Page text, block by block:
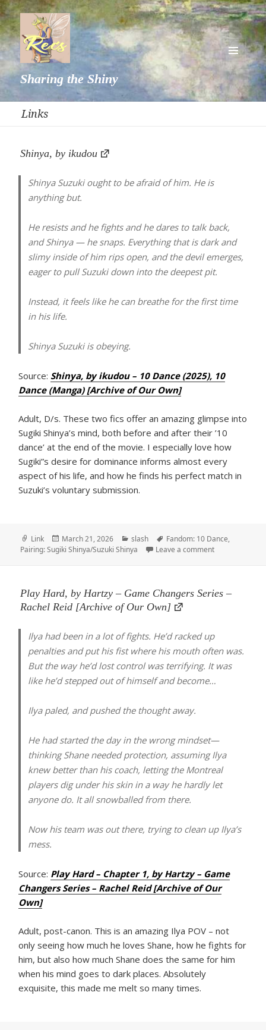
Sharing the Shiny
MENU
AND
WIDGETS
Links
Shinya, by ikudou
Shinya Suzuki ought to be afraid of him. He is
anything but.
He resists and he fights and he dares to talk back,
and Shinya — he snaps. Everything that is dark and
slimy inside of him rips open, and the devil emerges,
eager to pull Suzuki down into the deepest pit.
Instead, it feels like he can breathe for the first time
in his life.
Shinya Suzuki is obeying.
Source: Shinya, by ikudou – 10 Dance (2025), 10
Dance (Manga) [Archive of Our Own]
Adult, D/s. These two fics offer an amazing glimpse into
Sugiki Shinya’s mind, both before and after their ’10
dance’ at the end of the movie. I especially love how
Sugiki”s desire for dominance informs almost every
aspect of his life, and how he finds his perfect match in
Suzuki’s voluntary submission.
Format
Link
Posted
on
March 21, 2026 Categories
slash Tags
Fandom: 10 Dance,
Pairing: Sugiki Shinya/Suzuki Shinya
Leave a commenton Shinya, by
Play Hard, by Hartzy – Game Changers Series –
Rachel Reid [Archive of Our Own]
Ilya had been in a lot of fights. He’d racked up
penalties and put his fist where his mouth often was.
But the way he’d lost control was terrifying. It was
like he’d stepped out of himself and become…
Ilya paled, and pushed the thought away.
He had started the day in the wrong mindset—
thinking Shane needed protection, assuming Ilya
knew better than his coach, letting the Montreal
players dig under his skin in a way he hardly let
anyone do. It all snowballed from there.
Now his team was out there, trying to clean up Ilya’s
mess.
Source: Play Hard – Chapter 1, by Hartzy – Game
Changers Series – Rachel Reid [Archive of Our
Own]
Adult, post-canon. This is an amazing Ilya POV – not
only seeing how much he loves Shane, how he fights for
him, but also how much Shane does the same for him
when his mind goes to dark places. Absolutely
exquisite, this made me melt so many times.